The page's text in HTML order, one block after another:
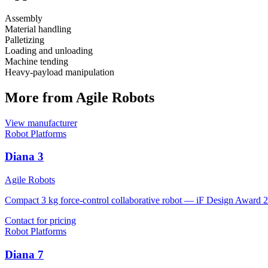
Assembly
Material handling
Palletizing
Loading and unloading
Machine tending
Heavy-payload manipulation
More from Agile Robots
View manufacturer
Robot Platforms
Diana 3
Agile Robots
Compact 3 kg force-control collaborative robot — iF Design Award
Contact for pricing
Robot Platforms
Diana 7